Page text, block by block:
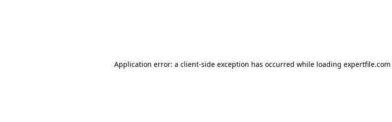
Application error: a client-side exception has occurred while loading expertfile.com